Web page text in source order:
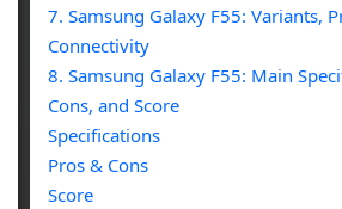
7. Samsung Galaxy F55: Variants,
Connectivity
8. Samsung Galaxy F55: Main
Cons, and Score
Specifications
Pros & Cons
Score